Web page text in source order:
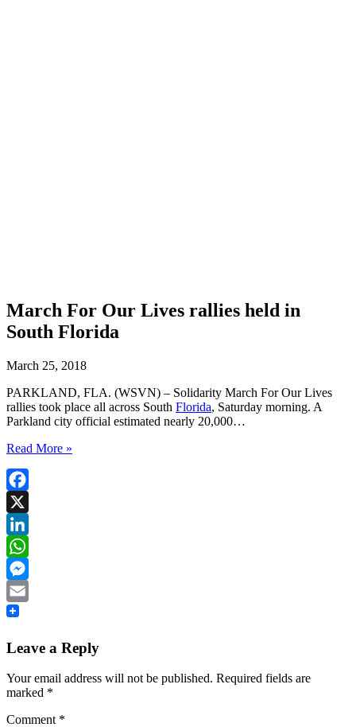
March For Our Lives rallies held in
South Florida
March 25, 2018
PARKLAND, FLA. (WSVN) – Solidarity March For Our Lives
rallies took place all across South Florida, Saturday morning. A
Parkland city official estimated nearly 20,000…
Read More »
Facebook
X
LinkedIn
WhatsApp
Messenger
Email
Leave a Reply
Your email address will not be published. Required fields are
marked *
Comment *